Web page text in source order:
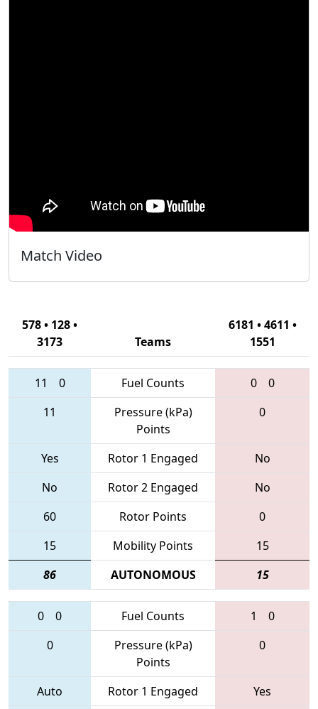
Match Video
578 • 128 •
3173
Teams
6181 • 4611 •
1551
11 0 Fuel Counts 0
0
11
Pressure (kPa)
Points
0
Yes Rotor 1 Engaged
No
No
Rotor 2 Engaged
No
60
Rotor Points
0
15
Mobility Points
15
86
AUTONOMOUS 15
0 0 Fuel Counts 1
0
0
Pressure (kPa)
Points
0
Auto Rotor 1 Engaged
Yes